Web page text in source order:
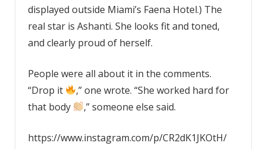
displayed outside Miami’s Faena Hotel.) The
real star is Ashanti. She looks fit and toned,
and clearly proud of herself.
People were all about it in the comments.
“Drop it
,” one wrote. “She worked hard for
that body
,” someone else said.
https://www.instagram.com/p/CR2dK1JKOtH/